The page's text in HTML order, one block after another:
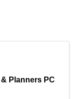
Planners PC